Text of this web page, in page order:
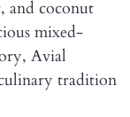
and coconut
mixed-
Avial
culinary tradition